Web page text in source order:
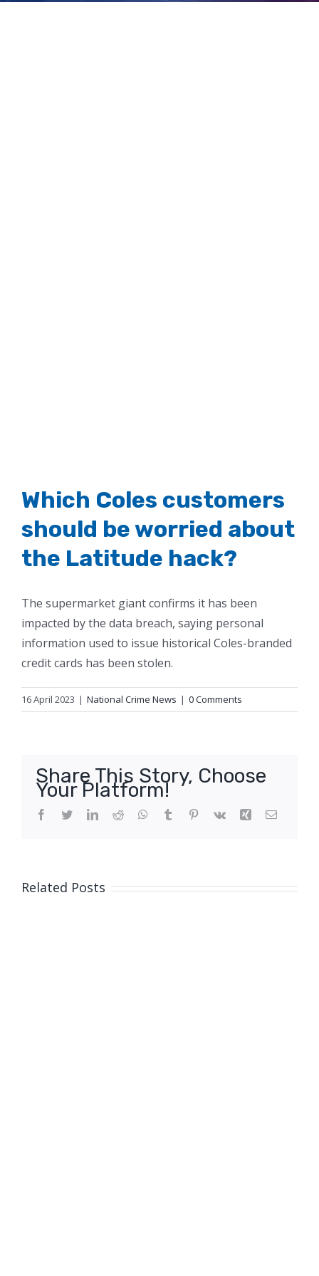
Which Coles customers
should be worried about
the Latitude hack?
The supermarket giant confirms it has been
impacted by the data breach, saying personal
information used to issue historical Coles-branded
credit cards has been stolen.
16 April 2023 | National Crime News | 0 Comments
Share This Story, Choose
Your Platform!
Facebook
TwitterLinkedIn
Reddit WhatsApp
Tumblr Pinterest
Vk Xing Email
Related Posts